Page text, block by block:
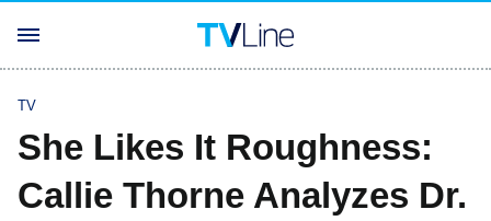
TV
She Likes It Roughness:
Callie Thorne Analyzes Dr.